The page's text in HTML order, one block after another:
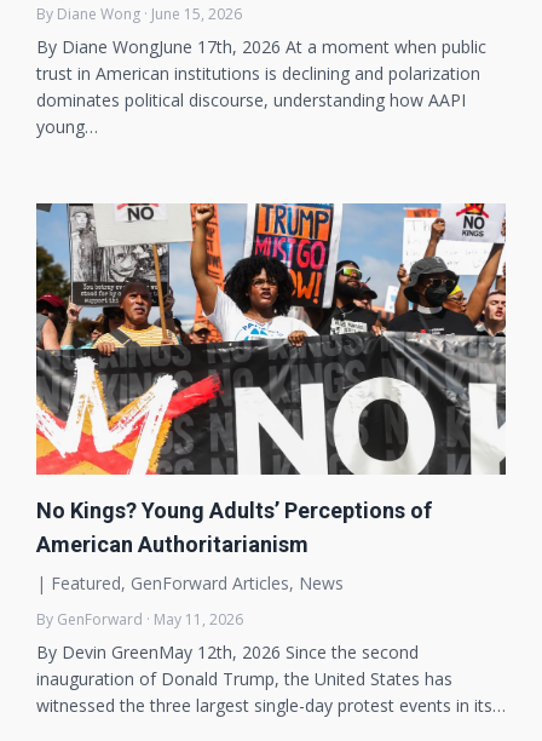
By Diane Wong · June 15, 2026
By Diane WongJune 17th, 2026 At a moment when public
trust in American institutions is declining and polarization
dominates political discourse, understanding how AAPI
young…
No Kings? Young Adults’ Perceptions of
American Authoritarianism
| Featured, GenForward Articles, News
By GenForward · May 11, 2026
By Devin GreenMay 12th, 2026 Since the second
inauguration of Donald Trump, the United States has
witnessed the three largest single-day protest events in its…